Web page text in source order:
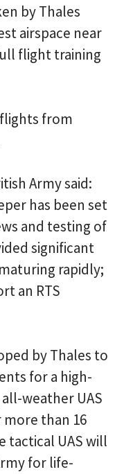
by Thales
airspace near
flight training
from
Army said:
has been set
and testing of
significant
rapidly;
an RTS
by Thales to
for a high-
weather UAS
than 16
tactical UAS will
for life-